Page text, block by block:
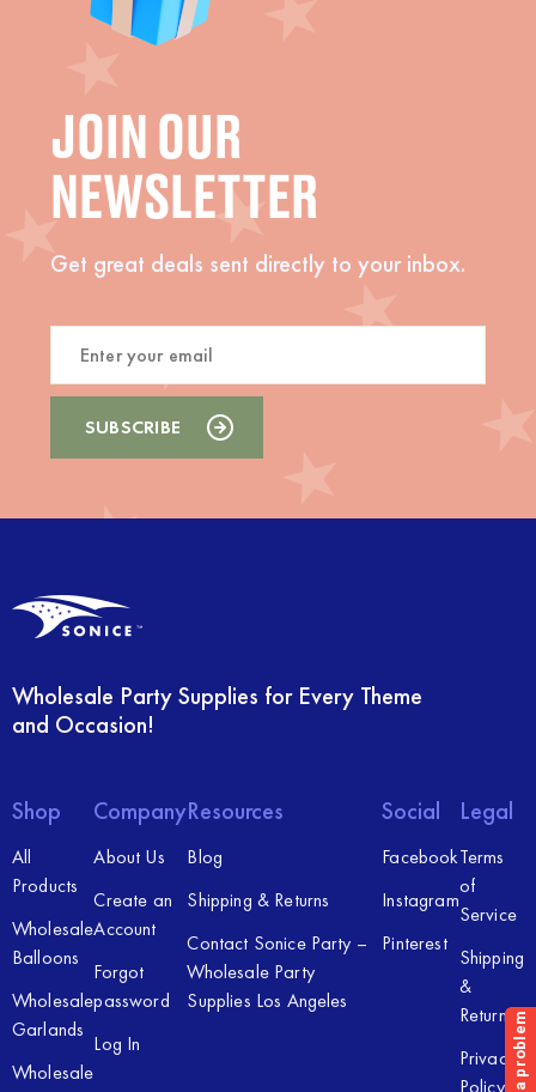
JOIN OUR
NEWSLETTER
Get great deals sent directly to your inbox.
Wholesale Party Supplies for Every Theme
and Occasion!
Shop
All
Products
Wholesale
Balloons
Wholesale
Garlands
Wholesale
Company
About Us
Create an
Account
Forgot
password
Log In
Resources
Blog
Shipping & Returns
Contact Sonice Party –
Wholesale Party
Supplies Los Angeles
Social
Facebook
Instagram
Pinterest
Legal
Terms
of
Service
Shipping
&
Returns
Privacy